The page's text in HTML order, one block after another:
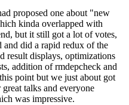
proposed one about "new
kinda overlapped with
but it still got a lot of votes,
and did a rapid redux of the
result displays, optimizations
addition of rmdepcheck and
point but we just about got
talks and everyone
was impressive.